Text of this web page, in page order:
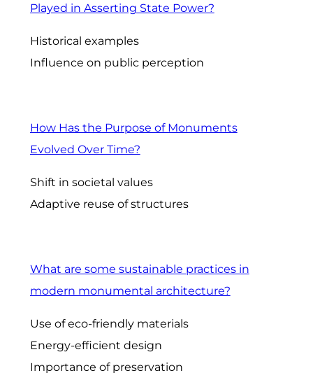
Played in Asserting State Power?
Historical examples
Influence on public perception
How Has the Purpose of Monuments
Evolved Over Time?
Shift in societal values
Adaptive reuse of structures
What are some sustainable practices in
modern monumental architecture?
Use of eco-friendly materials
Energy-efficient design
Importance of preservation